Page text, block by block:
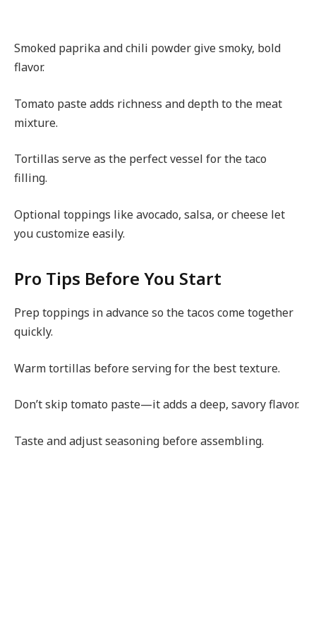
Smoked paprika and chili powder give smoky, bold
flavor.
Tomato paste adds richness and depth to the meat
mixture.
Tortillas serve as the perfect vessel for the taco
filling.
Optional toppings like avocado, salsa, or cheese let
you customize easily.
Pro Tips Before You Start
Prep toppings in advance so the tacos come together
quickly.
Warm tortillas before serving for the best texture.
Don’t skip tomato paste—it adds a deep, savory flavor.
Taste and adjust seasoning before assembling.